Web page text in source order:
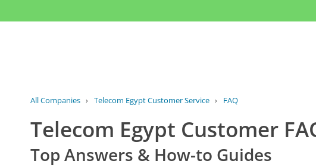
All Companies › Telecom Egypt Customer Service › FAQ
Telecom Egypt Customer
Top Answers & How-to Guides